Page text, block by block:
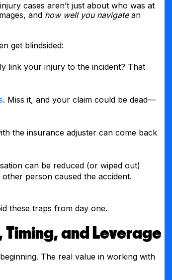
cases aren’t just about who was at
and how well you navigatean
get blindsided:
link your injury to the incident? That
. Miss it, and your claim could be dead—
the insurance adjuster can come back
can be reduced (or wiped out)
person caused the accident.
these traps from day one.
and Leverage
The real value in working with